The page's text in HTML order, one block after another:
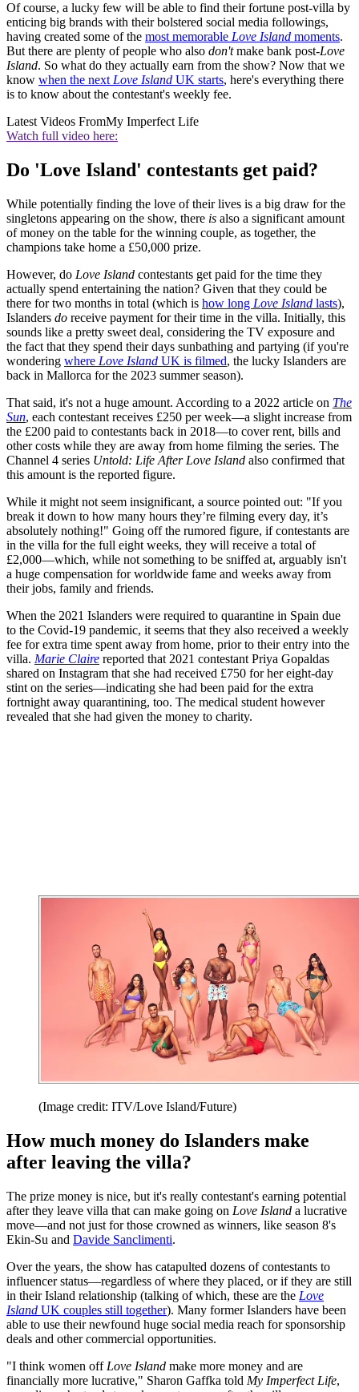
Of course, a lucky few will be able to find their fortune post-villa by
enticing big brands with their bolstered social media followings,
having created some of the most memorable Love Island moments.
But there are plenty of people who also don'tmake bank post-Love
Island. So what do they actually earn from the show? Now that we
know when the next Love Island UK starts, here's everything there
is to know about the contestant's weekly fee.
Latest Videos FromMy Imperfect Life
Watch full video here:
Do 'Love Island' contestants get paid?
While potentially finding the love of their lives is a big draw for the
singletons appearing on the show, there is also a significant amount
of money on the table for the winning couple, as together, the
champions take home a £50,000 prize.
However, do Love Island contestants get paid for the time they
actually spend entertaining the nation? Given that they could be
there for two months in total (which is how long Love Island lasts),
Islanders do receive payment for their time in the villa. Initially, this
sounds like a pretty sweet deal, considering the TV exposure and
the fact that they spend their days sunbathing and partying (if you're
wondering where Love Island UK is filmed, the lucky Islanders are
back in Mallorca for the 2023 summer season).
That said, it's not a huge amount. According to a 2022 article on The
Sun, each contestant receives £250 per week—a slight increase from
the £200 paid to contestants back in 2018—to cover rent, bills and
other costs while they are away from home filming the series. The
Channel 4 series Untold: Life After Love Island also confirmed that
this amount is the reported figure.
While it might not seem insignificant, a source pointed out: "If you
break it down to how many hours they’re filming every day, it’s
absolutely nothing!" Going off the rumored figure, if contestants are
in the villa for the full eight weeks, they will receive a total of
£2,000—which, while not something to be sniffed at, arguably isn't
a huge compensation for worldwide fame and weeks away from
their jobs, family and friends.
When the 2021 Islanders were required to quarantine in Spain due
to the Covid-19 pandemic, it seems that they also received a weekly
fee for extra time spent away from home, prior to their entry into the
villa. Marie Claire reported that 2021 contestant Priya Gopaldas
shared on Instagram that she had received £750 for her eight-day
stint on the series—indicating she had been paid for the extra
fortnight away quarantining, too. The medical student however
revealed that she had given the money to charity.
(Image credit: ITV/Love Island/Future)
How much money do Islanders make
after leaving the villa?
The prize money is nice, but it's really contestant's earning potential
after they leave villa that can make going on Love Island a lucrative
move—and not just for those crowned as winners, like season 8's
Ekin-Su and Davide Sanclimenti.
Over the years, the show has catapulted dozens of contestants to
influencer status—regardless of where they placed, or if they are still
in their Island relationship (talking of which, these are the Love
Island UK couples still together). Many former Islanders have been
able to use their newfound huge social media reach for sponsorship
deals and other commercial opportunities.
"I think women off Love Island make more money and are
financially more lucrative," Sharon Gaffka told My Imperfect Life,